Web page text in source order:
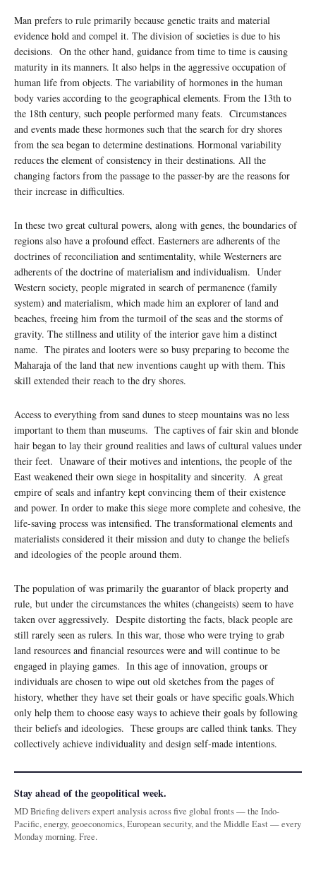
Man prefers to rule primarily because genetic traits and material
evidence hold and compel it. The division of societies is due to his
decisions. On the other hand, guidance from time to time is causing
maturity in its manners. It also helps in the aggressive occupation of
human life from objects. The variability of hormones in the human
body varies according to the geographical elements. From the 13th to
the 18th century, such people performed many feats. Circumstances
and events made these hormones such that the search for dry shores
from the sea began to determine destinations. Hormonal variability
reduces the element of consistency in their destinations. All the
changing factors from the passage to the passer-by are the reasons for
their increase in difficulties.
In these two great cultural powers, along with genes, the boundaries of
regions also have a profound effect. Easterners are adherents of the
doctrines of reconciliation and sentimentality, while Westerners are
adherents of the doctrine of materialism and individualism. Under
Western society, people migrated in search of permanence (family
system) and materialism, which made him an explorer of land and
beaches, freeing him from the turmoil of the seas and the storms of
gravity. The stillness and utility of the interior gave him a distinct
name. The pirates and looters were so busy preparing to become the
Maharaja of the land that new inventions caught up with them. This
skill extended their reach to the dry shores.
Access to everything from sand dunes to steep mountains was no less
important to them than museums. The captives of fair skin and blonde
hair began to lay their ground realities and laws of cultural values under
their feet. Unaware of their motives and intentions, the people of the
East weakened their own siege in hospitality and sincerity. A great
empire of seals and infantry kept convincing them of their existence
and power. In order to make this siege more complete and cohesive, the
life-saving process was intensified. The transformational elements and
materialists considered it their mission and duty to change the beliefs
and ideologies of the people around them.
The population of was primarily the guarantor of black property and
rule, but under the circumstances the whites (changeists) seem to have
taken over aggressively. Despite distorting the facts, black people are
still rarely seen as rulers. In this war, those who were trying to grab
land resources and financial resources were and will continue to be
engaged in playing games. In this age of innovation, groups or
individuals are chosen to wipe out old sketches from the pages of
history, whether they have set their goals or have specific goals.Which
only help them to choose easy ways to achieve their goals by following
their beliefs and ideologies. These groups are called think tanks. They
collectively achieve individuality and design self-made intentions.
Stay ahead of the geopolitical week.
MD Briefing delivers expert analysis across five global fronts — the Indo-
Pacific, energy, geoeconomics, European security, and the Middle East — every
Monday morning. Free.